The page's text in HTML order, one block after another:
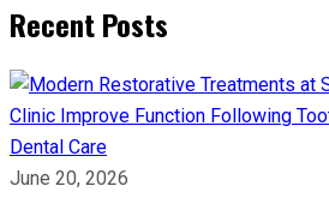
Recent Posts
Dental Care
June 20, 2026